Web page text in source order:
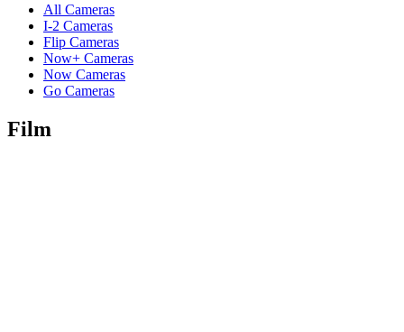
All Cameras
I-2 Cameras
Flip Cameras
Now+ Cameras
Now Cameras
Go Cameras
Film